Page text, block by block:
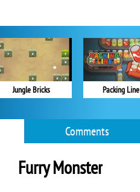
Jungle Bricks Packing Line
Comments
Furry Monster